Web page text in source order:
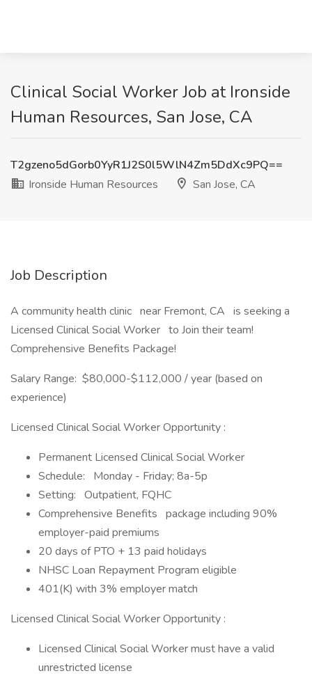
Clinical Social Worker Job at Ironside
Human Resources, San Jose, CA
T2gzeno5dGorb0YyR1J2S0l5WlN4Zm5DdXc9PQ==
Ironside Human Resources
San Jose, CA
Job Description
A community health clinic near Fremont, CA is seeking a
Licensed Clinical Social Worker to Join their team!
Comprehensive Benefits Package!
Salary Range: $80,000-$112,000 / year (based on
experience)
Licensed Clinical Social Worker Opportunity :
Permanent Licensed Clinical Social Worker
Schedule: Monday - Friday; 8a-5p
Setting: Outpatient, FQHC
Comprehensive Benefits package including 90%
employer-paid premiums
20 days of PTO + 13 paid holidays
NHSC Loan Repayment Program eligible
401(K) with 3% employer match
Licensed Clinical Social Worker Opportunity :
Licensed Clinical Social Worker must have a valid
unrestricted license